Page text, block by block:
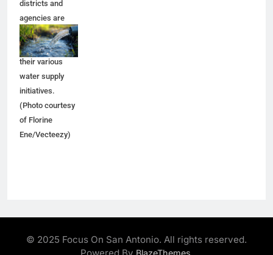
districts and
agencies are
trying to make
progress on
their various
water supply
initiatives.
(Photo courtesy
of Florine
Ene/Vecteezy)
© 2025 Focus On San Antonio. All rights reserved.